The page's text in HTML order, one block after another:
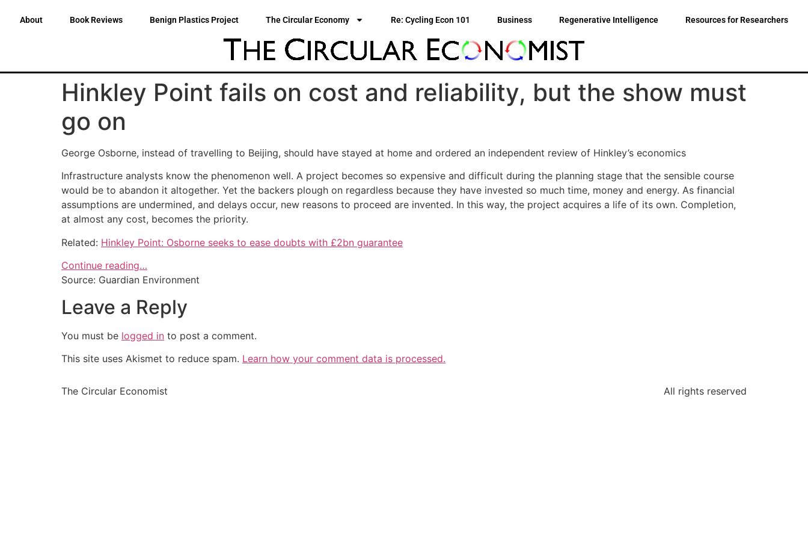
About Book Reviews Benign Plastics Project The Circular Economy Re: Cycling Econ 101 Business Regenerative Intelligence Resources for Researchers
Hinkley Point fails on cost and reliability, but the show must
go on
George Osborne, instead of travelling to Beijing, should have stayed at home and ordered an independent review of Hinkley’s economics
Infrastructure analysts know the phenomenon well. A project becomes so expensive and difficult during the planning stage that the sensible course
would be to abandon it altogether. Yet the backers plough on regardless because they have invested so much time, money and energy. As financial
assumptions are undermined, and delays occur, new reasons to proceed are invented. In this way, the project acquires a life of its own. Completion,
at almost any cost, becomes the priority.
Related: Hinkley Point: Osborne seeks to ease doubts with £2bn guarantee
Continue reading…
Source: Guardian Environment
Leave a Reply
You must be logged in to post a comment.
This site uses Akismet to reduce spam. Learn how your comment data is processed.
The Circular Economist All rights reserved